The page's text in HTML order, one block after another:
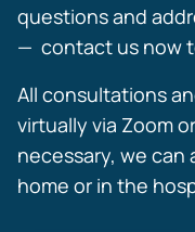
questions and
— contact us now
All consultations
virtually via Zoom
necessary, we
home or in the